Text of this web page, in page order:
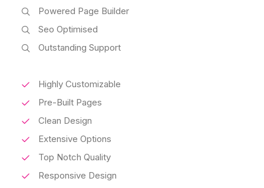
Powered Page Builder
Seo Optimised
Outstanding Support
Highly Customizable
Pre-Built Pages
Clean Design
Extensive Options
Top Notch Quality
Responsive Design